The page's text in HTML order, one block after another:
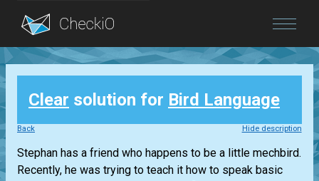
Blog
Login
Clear solution for Bird Language
Back Hide description
Stephan has a friend who happens to be a little mechbird.
Recently, he was trying to teach it how to speak basic